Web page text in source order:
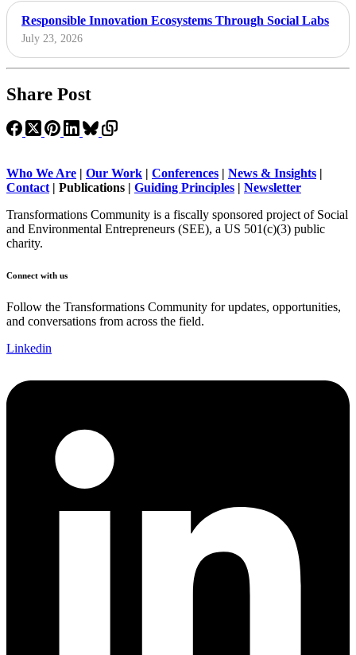
Responsible Innovation Ecosystems Through Social Labs
July 23, 2026
Share Post
Who We Are | Our Work | Conferences | News & Insights |
Contact | Publications | Guiding Principles | Newsletter
Transformations Community is a fiscally sponsored project of Social
and Environmental Entrepreneurs (SEE), a US 501(c)(3) public
charity.
Connect with us
Follow the Transformations Community for updates, opportunities,
and conversations from across the field.
Linkedin